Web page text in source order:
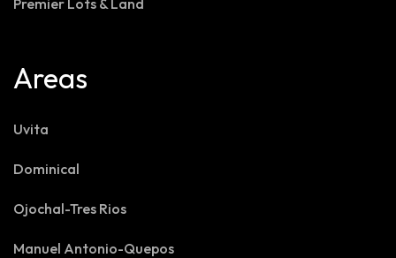
Areas
Uvita
Dominical
Ojochal-Tres Rios
Manuel Antonio-Quepos